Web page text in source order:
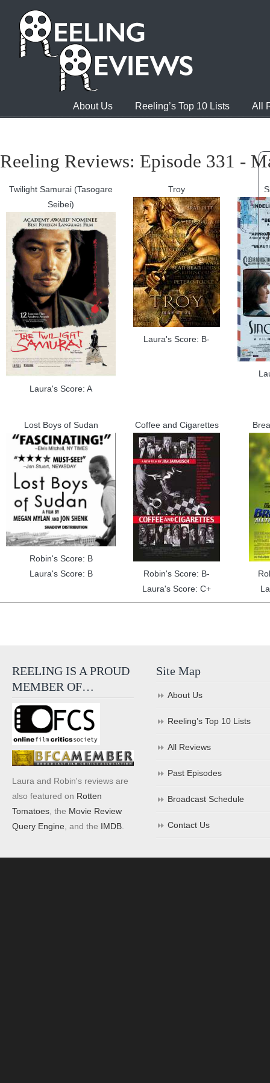
About Us Reeling’s Top 10 Lists All
Reeling Reviews: Episode 331 -
Twilight Samurai (Tasogare
Seibei)
Laura's Score: A
Troy
Laura's Score: B-
Lost Boys of Sudan
Robin's Score: B
Laura's Score: B
Coffee and Cigarettes
Robin's Score: B-
Laura's Score: C+
REELING IS A PROUD
MEMBER OF…
Laura and Robin's reviews are
also featured on Rotten
Tomatoes , the Movie Review
Query Engine , and the IMDB
Site Map
About Us
Reeling’s Top 10 Lists
All Reviews
Past Episodes
Broadcast Schedule
Contact Us